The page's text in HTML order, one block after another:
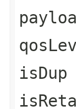
isDup